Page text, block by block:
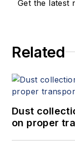
Get the latest
Related
Dust
on proper